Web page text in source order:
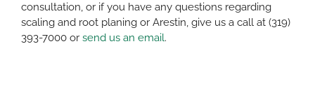
consultation, or if you have any questions regarding
scaling and root planing or Arestin, give us a call at (319)
393-7000 or send us an email.